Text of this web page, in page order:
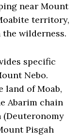
near Mount
territory,
wilderness.
specific
Nebo.
land of Moab,
Abarim chain
(Deuteronomy
Pisgah